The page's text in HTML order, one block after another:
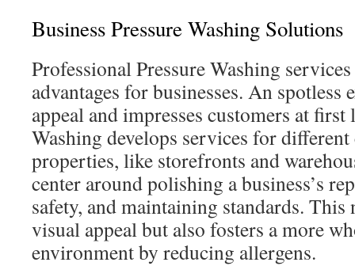
Business Pressure Washing Solutions
Professional Pressure Washing
advantages for businesses. An spotless
appeal and impresses customers at
Washing develops services for
properties, like storefronts and
center around polishing a business’s
safety, and maintaining standards. This
visual appeal but also fosters a more
environment by reducing allergens.